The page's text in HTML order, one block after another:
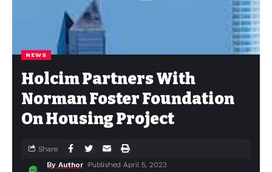
NEWS
Holcim Partners With
Norman Foster Foundation
On Housing Project
By Author Published April 5, 2023
Share